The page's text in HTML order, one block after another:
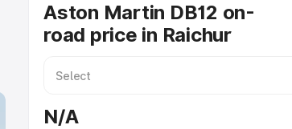
Aston Martin DB12 on-
road price in Raichur
N/A